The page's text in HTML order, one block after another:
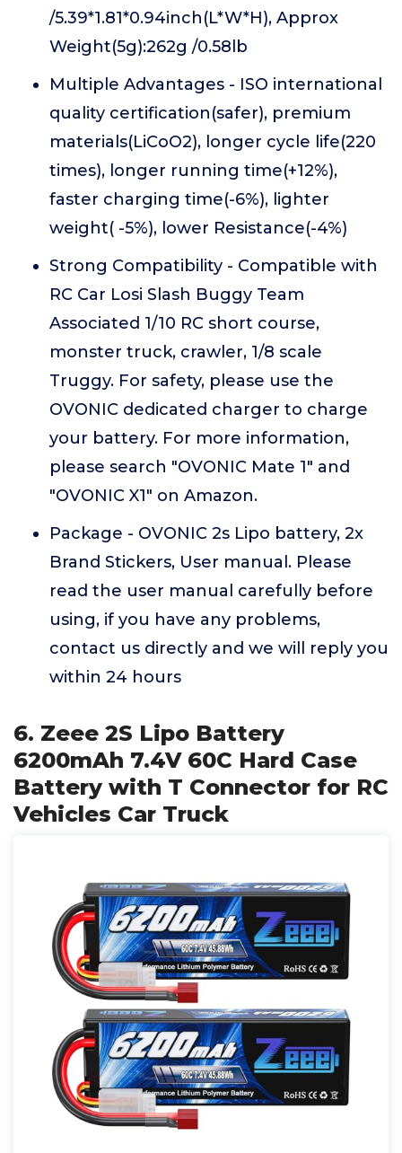
/5.39*1.81*0.94inch(L*W*H), Approx
Weight(5g):262g /0.58lb
Multiple Advantages - ISO international
quality certification(safer), premium
materials(LiCoO2), longer cycle life(220
times), longer running time(+12%),
faster charging time(-6%), lighter
weight( -5%), lower Resistance(-4%)
Strong Compatibility - Compatible with
RC Car Losi Slash Buggy Team
Associated 1/10 RC short course,
monster truck, crawler, 1/8 scale
Truggy. For safety, please use the
OVONIC dedicated charger to charge
your battery. For more information,
please search "OVONIC Mate 1" and
"OVONIC X1" on Amazon.
Package - OVONIC 2s Lipo battery, 2x
Brand Stickers, User manual. Please
read the user manual carefully before
using, if you have any problems,
contact us directly and we will reply you
within 24 hours
6. Zeee 2S Lipo Battery
6200mAh 7.4V 60C Hard Case
Battery with T Connector for RC
Vehicles Car Truck